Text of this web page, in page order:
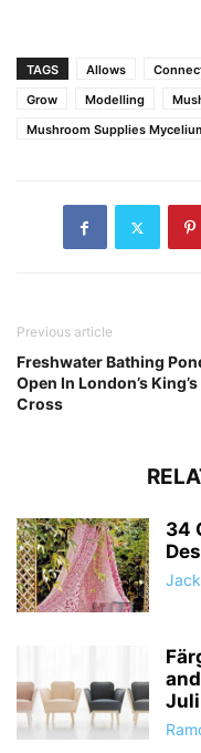
TAGS Allows
Grow
Modelling
Mushroom Supplies
Previous article
Freshwater Bathing
Open In London’s King’s
Cross
34